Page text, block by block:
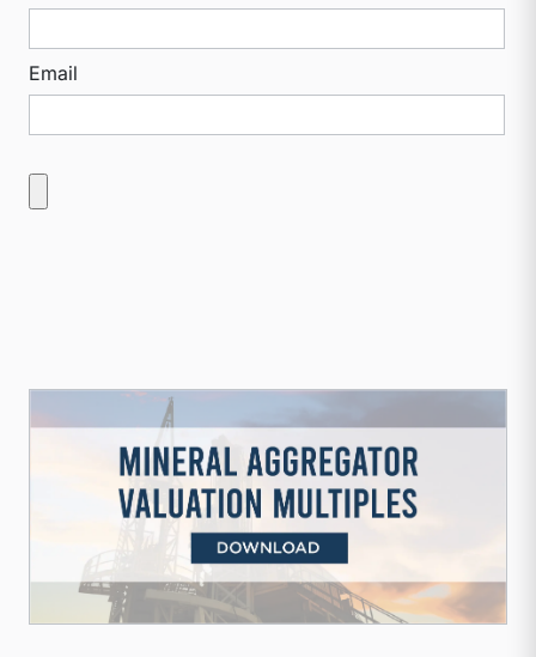
Email